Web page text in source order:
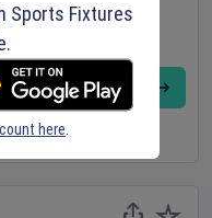
Sports Fixtures
here